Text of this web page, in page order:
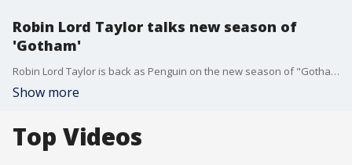
Robin Lord Taylor talks new season of
'Gotham'
Robin Lord Taylor is back as Penguin on the new season of "Gotham," which airs Thursdays at 8 p.m. on FOX!
Show more
Top Videos